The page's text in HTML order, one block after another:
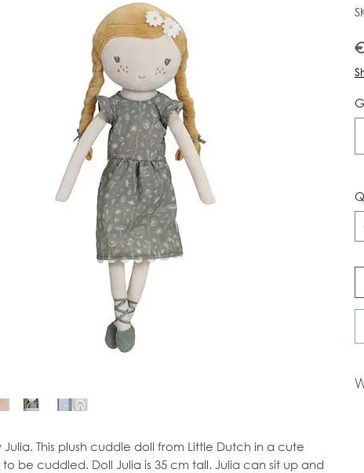
This plush cuddle doll from Little Dutch in a cute
to be cuddled. Doll Julia is 35 cm tall. Julia can sit up and